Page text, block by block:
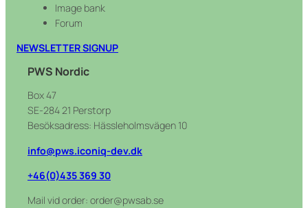
a
g
r
m
e
I
u
e
Image bank
Forum
NEWSLETTER SIGNUP
PWS Nordic
Box 47
SE-284 21 Perstorp
Besöksadress: Hässleholmsvägen 10
info@pws.iconiq-dev.dk
+46(0)435 369 30
Mail vid order: order@pwsab.se